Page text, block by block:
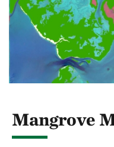
Mangrove